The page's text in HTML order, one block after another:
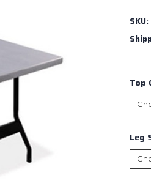
SKU:
Top
Leg